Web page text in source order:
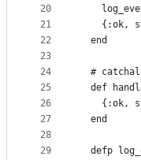
20
21
22
23
24
25
26
27
28
29
{:ok,
  end
#
def
{:ok,
  end
defp